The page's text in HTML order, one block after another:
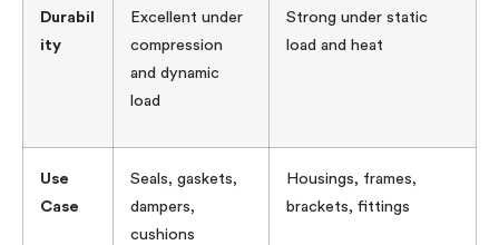
Durabil
ity
Excellent under
compression
and dynamic
load
Strong under static
load and heat
Use
Case
Seals, gaskets,
dampers,
cushions
Housings, frames,
brackets, fittings